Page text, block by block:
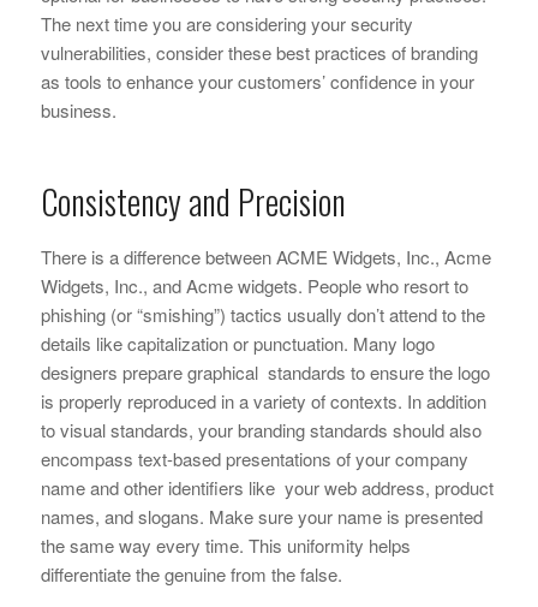
The next time you are considering your security
vulnerabilities, consider these best practices of branding
as tools to enhance your customers’ confidence in your
business.
Consistency and Precision
There is a difference between ACME Widgets, Inc., Acme
Widgets, Inc., and Acme widgets. People who resort to
phishing (or “smishing”) tactics usually don’t attend to the
details like capitalization or punctuation. Many logo
designers prepare graphical standards to ensure the logo
is properly reproduced in a variety of contexts. In addition
to visual standards, your branding standards should also
encompass text-based presentations of your company
name and other identifiers like your web address, product
names, and slogans. Make sure your name is presented
the same way every time. This uniformity helps
differentiate the genuine from the false.